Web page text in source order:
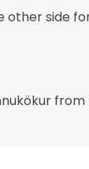
other side